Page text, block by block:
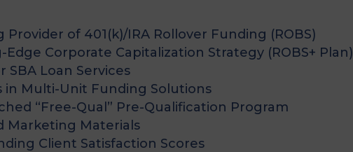
Provider of 401(k)/IRA Rollover Funding (ROBS)
Corporate Capitalization Strategy (ROBS+ Plan)
SBA Loan Services
in Multi-Unit Funding Solutions
“Free-Qual” Pre-Qualification Program
Marketing Materials
Client Satisfaction Scores